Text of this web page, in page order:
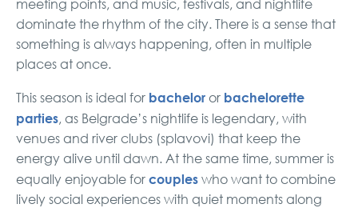
meeting points, and music, festivals, and nightlife
dominate the rhythm of the city. There is a sense that
something is always happening, often in multiple
places at once.
This season is ideal for bachelor or bachelorette
parties, as Belgrade’s nightlife is legendary, with
venues and river clubs (splavovi) that keep the
energy alive until dawn. At the same time, summer is
equally enjoyable for couples who want to combine
lively social experiences with quiet moments along